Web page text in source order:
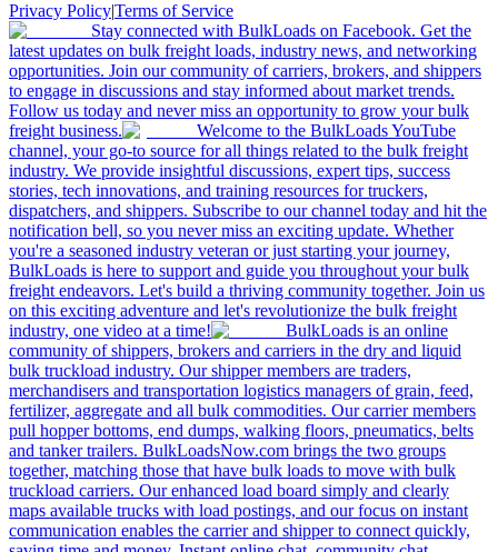
Privacy Policy|Terms of Service
Stay connected with BulkLoads on Facebook. Get the
latest updates on bulk freight loads, industry news, and networking
opportunities. Join our community of carriers, brokers, and shippers
to engage in discussions and stay informed about market trends.
Follow us today and never miss an opportunity to grow your bulk
freight business.
Welcome to the BulkLoads YouTube
channel, your go-to source for all things related to the bulk freight
industry. We provide insightful discussions, expert tips, success
stories, tech innovations, and training resources for truckers,
dispatchers, and shippers. Subscribe to our channel today and hit the
notification bell, so you never miss an exciting update. Whether
you're a seasoned industry veteran or just starting your journey,
BulkLoads is here to support and guide you throughout your bulk
freight endeavors. Let's build a thriving community together. Join us
on this exciting adventure and let's revolutionize the bulk freight
industry, one video at a time!
BulkLoads is an online
community of shippers, brokers and carriers in the dry and liquid
bulk truckload industry. Our shipper members are traders,
merchandisers and transportation logistics managers of grain, feed,
fertilizer, aggregate and all bulk commodities. Our carrier members
pull hopper bottoms, end dumps, walking floors, pneumatics, belts
and tanker trailers. BulkLoadsNow.com brings the two groups
together, matching those that have bulk loads to move with bulk
truckload carriers. Our enhanced load board simply and clearly
maps available trucks with load postings, and our focus on instant
communication enables the carrier and shipper to connect quickly,